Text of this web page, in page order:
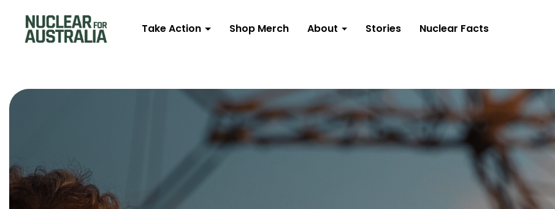
Take Action Shop Merch About Stories Nuclear Facts